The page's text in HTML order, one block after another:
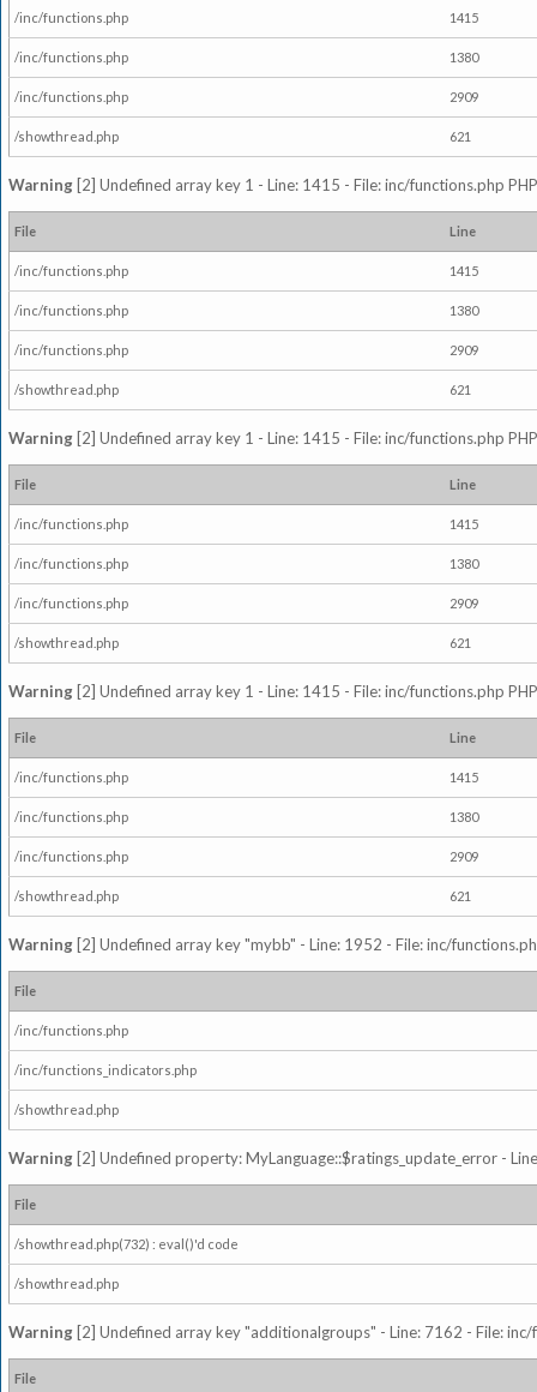
/inc/functions.php 1415
/inc/functions.php 1380
/inc/functions.php 2909
/showthread.php 621
Warning [2] Undefined array key 1 - Line: 1415 - File: inc/functions.php
File Line
/inc/functions.php 1415
/inc/functions.php 1380
/inc/functions.php 2909
/showthread.php 621
Warning [2] Undefined array key 1 - Line: 1415 - File: inc/functions.php
File Line
/inc/functions.php 1415
/inc/functions.php 1380
/inc/functions.php 2909
/showthread.php 621
Warning [2] Undefined array key 1 - Line: 1415 - File: inc/functions.php
File Line
/inc/functions.php 1415
/inc/functions.php 1380
/inc/functions.php 2909
/showthread.php 621
Warning [2] Undefined array key "mybb" - Line: 1952 - File: inc/
File
/inc/functions.php
/inc/functions_indicators.php
/showthread.php
Warning [2] Undefined property: MyLanguage::$ratings_update_error -
File
/showthread.php(732) : eval()'d code
/showthread.php
Warning [2] Undefined array key "additionalgroups" - Line: 7162 - File:
File